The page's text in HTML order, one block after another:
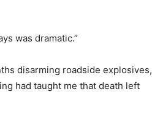
was dramatic.”
disarming roadside explosives,
had taught me that death left